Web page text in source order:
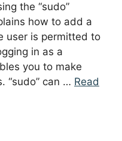
the “sudo”
how to add a
user is permitted to
in as a
you to make
“sudo” can … Read